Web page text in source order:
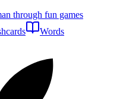
through fun games
Words